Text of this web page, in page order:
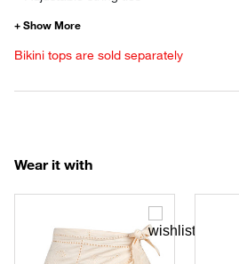
Bikini tops are sold separately
Wear it with